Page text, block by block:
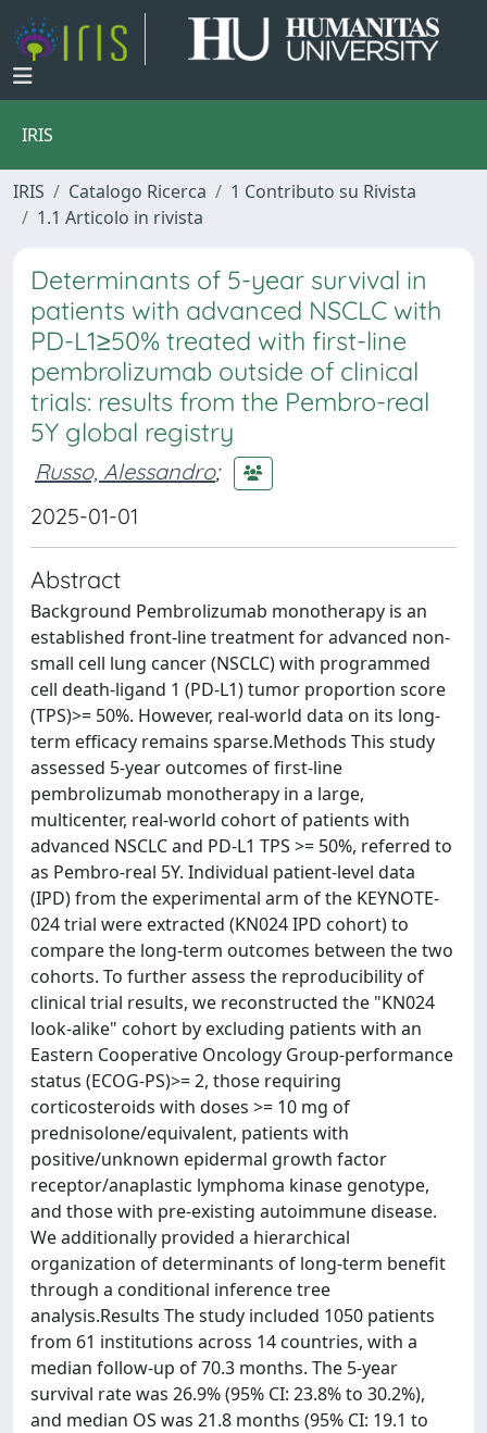
IRIS
IRIS Catalogo Ricerca
1 Contributo su Rivista
1.1 Articolo in rivista
Determinants of 5-year survival in
patients with advanced NSCLC with
PD-L1≥50% treated with first-line
pembrolizumab outside of clinical
trials: results from the Pembro-real
5Y global registry
Russo, Alessandro;
2025-01-01
Abstract
Background Pembrolizumab monotherapy is an
established front-line treatment for advanced non-
small cell lung cancer (NSCLC) with programmed
cell death-ligand 1 (PD-L1) tumor proportion score
(TPS)>= 50%. However, real-world data on its long-
term efficacy remains sparse.Methods This study
assessed 5-year outcomes of first-line
pembrolizumab monotherapy in a large,
multicenter, real-world cohort of patients with
advanced NSCLC and PD-L1 TPS >= 50%, referred to
as Pembro-real 5Y. Individual patient-level data
(IPD) from the experimental arm of the KEYNOTE-
024 trial were extracted (KN024 IPD cohort) to
compare the long-term outcomes between the two
cohorts. To further assess the reproducibility of
clinical trial results, we reconstructed the "KN024
look-alike" cohort by excluding patients with an
Eastern Cooperative Oncology Group-performance
status (ECOG-PS)>= 2, those requiring
corticosteroids with doses >= 10 mg of
prednisolone/equivalent, patients with
positive/unknown epidermal growth factor
receptor/anaplastic lymphoma kinase genotype,
and those with pre-existing autoimmune disease.
We additionally provided a hierarchical
organization of determinants of long-term benefit
through a conditional inference tree
analysis.Results The study included 1050 patients
from 61 institutions across 14 countries, with a
median follow-up of 70.3 months. The 5-year
survival rate was 26.9% (95% CI: 23.8% to 30.2%),
and median OS was 21.8 months (95% CI: 19.1 to